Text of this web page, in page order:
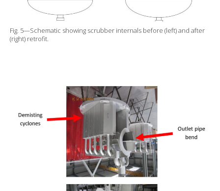
Fig. 5—Schematic showing scrubber internals before (left) and after
(right) retrofit.